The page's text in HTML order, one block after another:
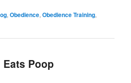
,Obedience,Obedience Training,
Poop